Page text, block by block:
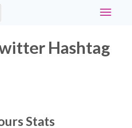
Toggle
Hashtag
Stats